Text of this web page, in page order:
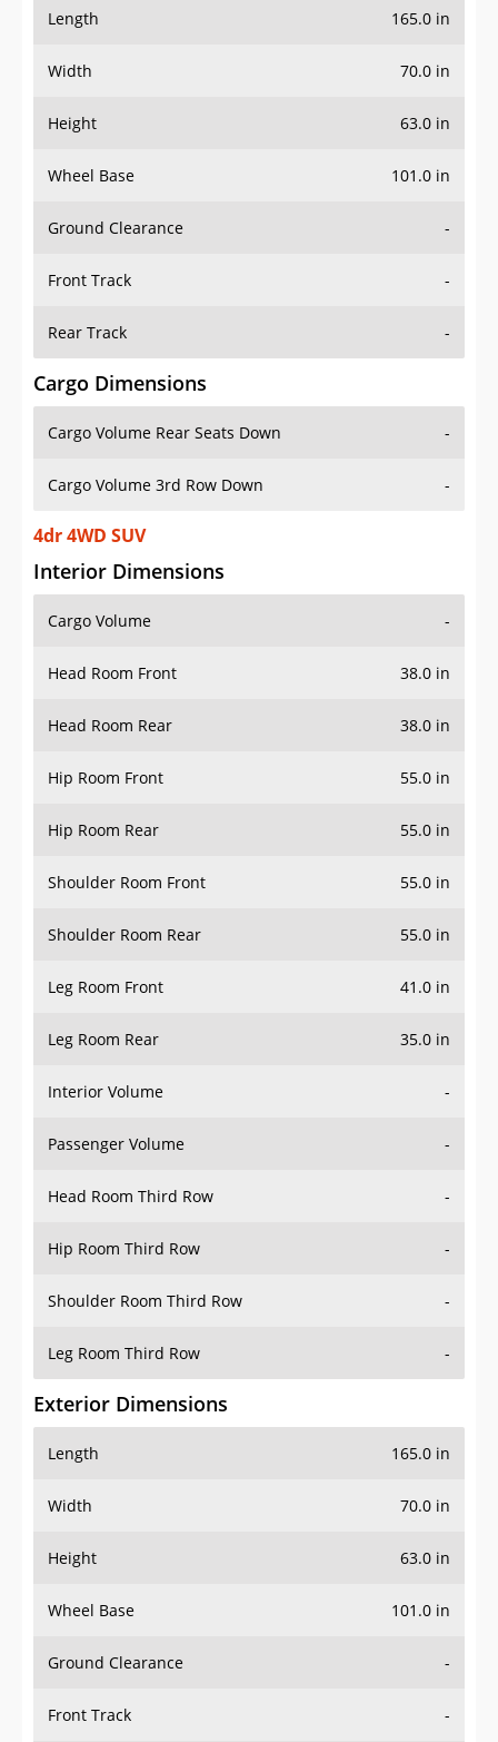
Length 165.0 in
Width 70.0 in
Height 63.0 in
Wheel Base 101.0 in
Ground Clearance -
Front Track -
Rear Track -
Cargo Dimensions
Cargo Volume Rear Seats Down -
Cargo Volume 3rd Row Down -
4dr 4WD SUV
Interior Dimensions
Cargo Volume -
Head Room Front 38.0 in
Head Room Rear 38.0 in
Hip Room Front 55.0 in
Hip Room Rear 55.0 in
Shoulder Room Front 55.0 in
Shoulder Room Rear 55.0 in
Leg Room Front 41.0 in
Leg Room Rear 35.0 in
Interior Volume -
Passenger Volume -
Head Room Third Row -
Hip Room Third Row -
Shoulder Room Third Row -
Leg Room Third Row -
Exterior Dimensions
Length 165.0 in
Width 70.0 in
Height 63.0 in
Wheel Base 101.0 in
Ground Clearance -
Front Track -